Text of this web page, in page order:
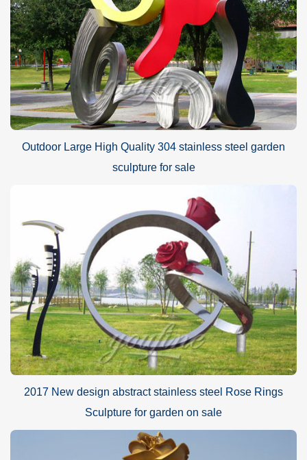
Outdoor Large High Quality 304 stainless steel garden
sculpture for sale
2017 New design abstract stainless steel Rose Rings
Sculpture for garden on sale